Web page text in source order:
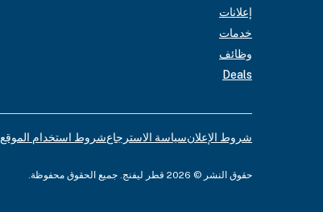
إعلانات
خدمات
وظائف
Deals
شروط الإعلانسياسة الاسترجاعشروط استخدام الموقع
حقوق النشر © 2026 قطر ليفنج. جميع الحقوق محفوظة.